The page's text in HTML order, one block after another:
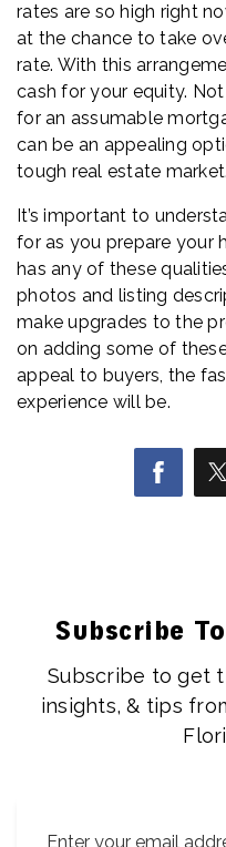
rates are so high right
at the chance to take
rate. With this
cash for your equity.
for an assumable
can be an appealing
tough real estate market.
It’s important to
for as you prepare your
has any of these
photos and listing
make upgrades to the
on adding some of
appeal to buyers, the
experience will be.
Subscribe
Subscribe to get
insights, & tips